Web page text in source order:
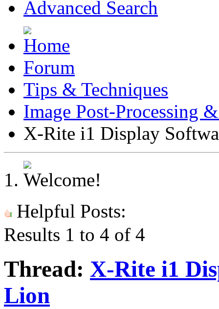
Advanced Search
Forum
Tips & Techniques
Image Post-Processing
X-Rite i1 Display
Helpful Posts:
Results 1 to 4 of 4
Thread: X-Rite i1
Lion